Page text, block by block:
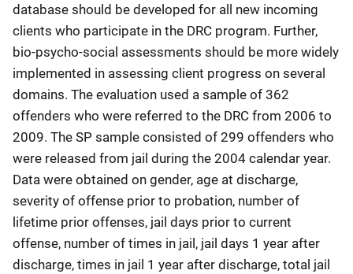
database should be developed for all new incoming
clients who participate in the DRC program. Further,
bio-psycho-social assessments should be more widely
implemented in assessing client progress on several
domains. The evaluation used a sample of 362
offenders who were referred to the DRC from 2006 to
2009. The SP sample consisted of 299 offenders who
were released from jail during the 2004 calendar year.
Data were obtained on gender, age at discharge,
severity of offense prior to probation, number of
lifetime prior offenses, jail days prior to current
offense, number of times in jail, jail days 1 year after
discharge, times in jail 1 year after discharge, total jail